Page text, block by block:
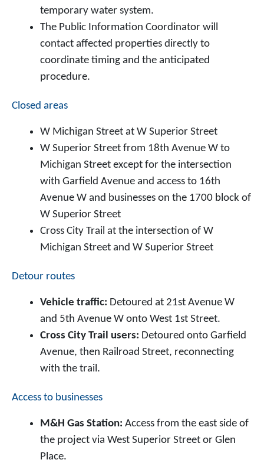
temporary water system.
The Public Information Coordinator will
contact affected properties directly to
coordinate timing and the anticipated
procedure.
Closed areas
W Michigan Street at W Superior Street
W Superior Street from 18th Avenue W to
Michigan Street except for the intersection
with Garfield Avenue and access to 16th
Avenue W and businesses on the 1700 block of
W Superior Street
Cross City Trail at the intersection of W
Michigan Street and W Superior Street
Detour routes
Vehicle traffic: Detoured at 21st Avenue W
and 5th Avenue W onto West 1st Street.
Cross City Trail users: Detoured onto Garfield
Avenue, then Railroad Street, reconnecting
with the trail.
Access to businesses
M&H Gas Station: Access from the east side of
the project via West Superior Street or Glen
Place.